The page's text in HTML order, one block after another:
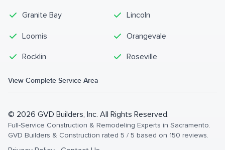
Granite Bay Lincoln
Loomis Orangevale
Rocklin Roseville
View Complete Service Area
© 2026 GVD Builders, Inc. All Rights Reserved.
Full-Service Construction & Remodeling Experts in Sacramento.
GVD Builders & Construction rated 5 / 5 based on 150 reviews.